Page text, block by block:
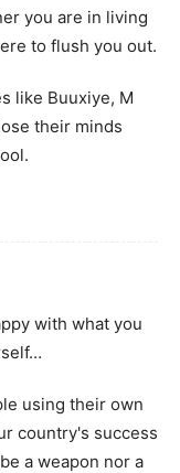
you are in living
to flush you out.
like Buuxiye, M
their minds
with what you
using their own
country's success
a weapon nor a